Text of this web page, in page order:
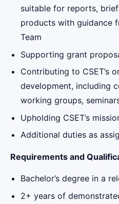
suitable for reports,
products with guidance
Team
Supporting grant
Contributing to CSET’s
development, including
working groups,
Upholding CSET’s
Additional duties as
Requirements and
Bachelor’s degree in a
2+ years of